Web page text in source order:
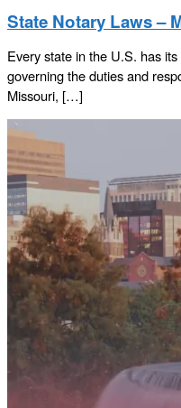
State Notary Laws –
Every state in the U.S. has
governing the duties and
Missouri, […]